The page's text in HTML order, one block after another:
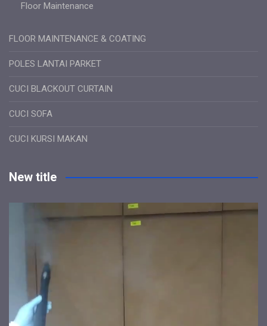
Floor Maintenance
FLOOR MAINTENANCE & COATING
POLES LANTAI PARKET
CUCI BLACKOUT CURTAIN
CUCI SOFA
CUCI KURSI MAKAN
New title